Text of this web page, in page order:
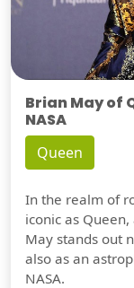
Brian May of
NASA
Queen
In the realm of
iconic as
May stands out
also as an
NASA.